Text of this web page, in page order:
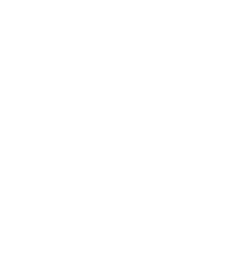
software. In-person
Work...